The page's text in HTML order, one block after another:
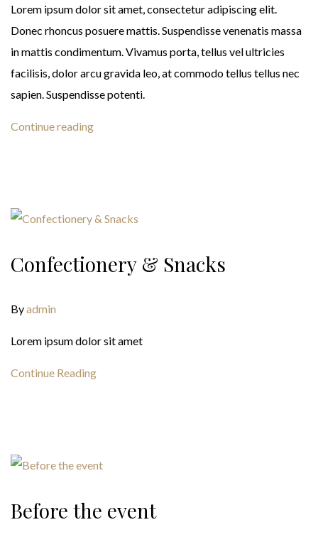
Lorem ipsum dolor sit amet, consectetur adipiscing elit.
Donec rhoncus posuere mattis. Suspendisse venenatis massa
in mattis condimentum. Vivamus porta, tellus vel ultricies
facilisis, dolor arcu gravida leo, at commodo tellus tellus nec
sapien. Suspendisse potenti.
Continue reading
Confectionery & Snacks
Byadmin
Lorem ipsum dolor sit amet
Continue Reading
Before the event